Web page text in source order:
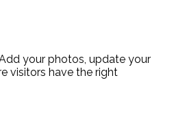
your photos, update your
visitors have the right